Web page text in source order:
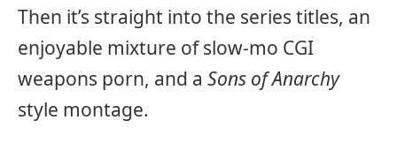
Then it’s straight into the series titles, an
enjoyable mixture of slow-mo CGI
weapons porn, and a Sons of Anarchy
style montage.